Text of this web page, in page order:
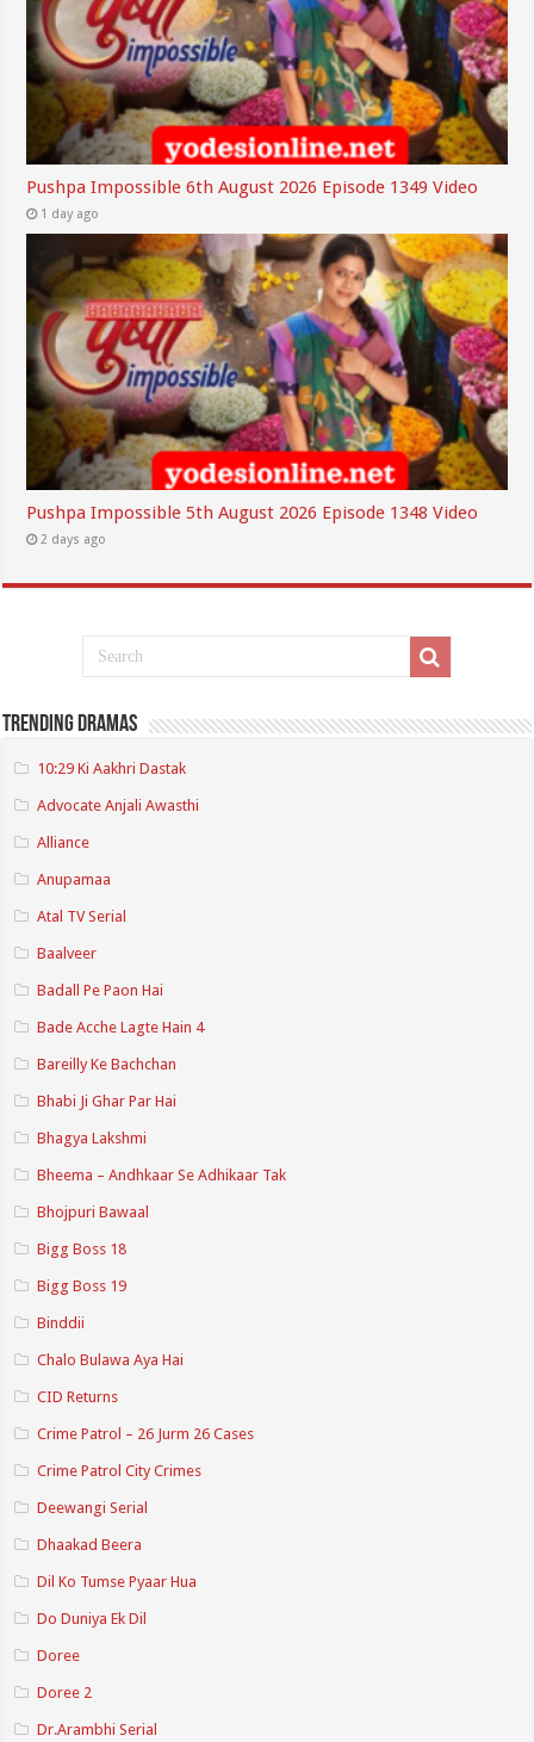
Pushpa Impossible 6th August 2026 Episode 1349 Video
1 day ago
Pushpa Impossible 5th August 2026 Episode 1348 Video
2 days ago
Trending Dramas
10:29 Ki Aakhri Dastak
Advocate Anjali Awasthi
Alliance
Anupamaa
Atal TV Serial
Baalveer
Badall Pe Paon Hai
Bade Acche Lagte Hain 4
Bareilly Ke Bachchan
Bhabi Ji Ghar Par Hai
Bhagya Lakshmi
Bheema – Andhkaar Se Adhikaar Tak
Bhojpuri Bawaal
Bigg Boss 18
Bigg Boss 19
Binddii
Chalo Bulawa Aya Hai
CID Returns
Crime Patrol – 26 Jurm 26 Cases
Crime Patrol City Crimes
Deewangi Serial
Dhaakad Beera
Dil Ko Tumse Pyaar Hua
Do Duniya Ek Dil
Doree
Doree 2
Dr.Arambhi Serial